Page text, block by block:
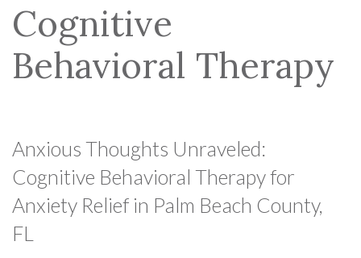
Cognitive
Behavioral Therapy
Anxious Thoughts Unraveled:
Cognitive Behavioral Therapy for
Anxiety Relief in Palm Beach County,
FL